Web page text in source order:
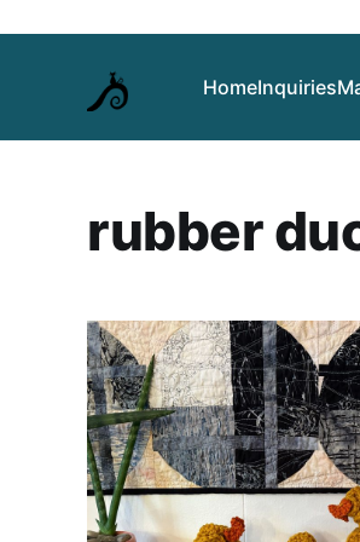
HomeInquiries
rubber